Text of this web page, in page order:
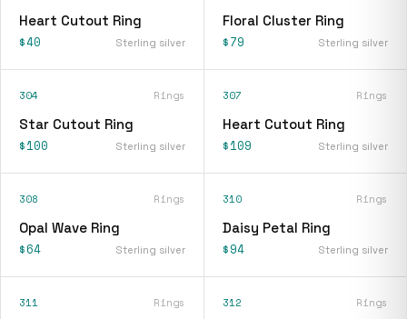
Heart Cutout Ring
$40 Sterling silver
Floral Cluster Ring
$79 Sterling silver
304 Rings
Star Cutout Ring
$100 Sterling silver
307 Rings
Heart Cutout Ring
$109 Sterling silver
308 Rings
Opal Wave Ring
$64 Sterling silver
310 Rings
Daisy Petal Ring
$94 Sterling silver
311 Rings 312 Rings